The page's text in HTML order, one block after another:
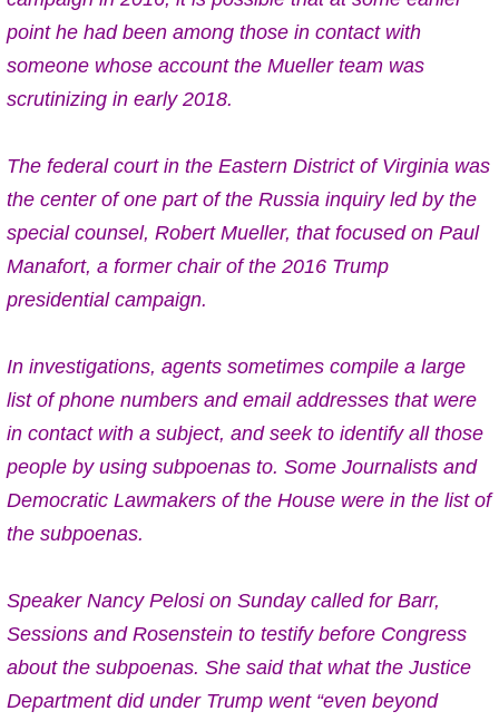
point he had been among those in contact with
someone whose account the Mueller team was
scrutinizing in early 2018.
The federal court in the Eastern District of Virginia was
the center of one part of the Russia inquiry led by the
special counsel, Robert Mueller, that focused on Paul
Manafort, a former chair of the 2016 Trump
presidential campaign.
In investigations, agents sometimes compile a large
list of phone numbers and email addresses that were
in contact with a subject, and seek to identify all those
people by using subpoenas to. Some Journalists and
Democratic Lawmakers of the House were in the list of
the subpoenas.
Speaker Nancy Pelosi on Sunday called for Barr,
Sessions and Rosenstein to testify before Congress
about the subpoenas. She said that what the Justice
Department did under Trump went “even beyond